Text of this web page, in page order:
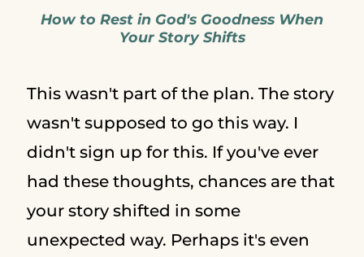
How to Rest in God's Goodness When
Your Story Shifts
This wasn't part of the plan. The story
wasn't supposed to go this way. I
didn't sign up for this. If you've ever
had these thoughts, chances are that
your story shifted in some
unexpected way. Perhaps it's even